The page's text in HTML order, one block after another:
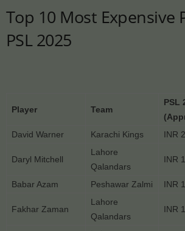
Top 10 Most Expensive
PSL 2025
Player Team
PSL
David Warner
Karachi Kings INR
Daryl Mitchell
Lahore
Qalandars
INR
Babar Azam Peshawar Zalmi INR
Fakhar Zaman
Lahore
Qalandars
INR